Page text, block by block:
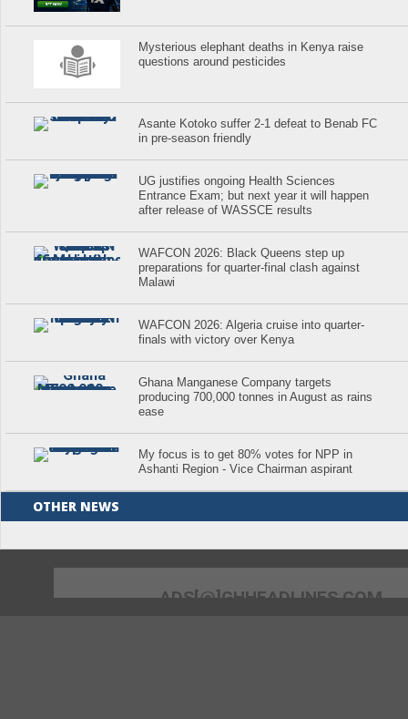
Mysterious elephant deaths in Kenya raise
questions around pesticides
Asante Kotoko suffer 2-1 defeat to Benab FC
in pre-season friendly
UG justifies ongoing Health Sciences
Entrance Exam; but next year it will happen
after release of WASSCE results
WAFCON 2026: Black Queens step up
preparations for quarter-final clash against
Malawi
WAFCON 2026: Algeria cruise into quarter-
finals with victory over Kenya
Ghana Manganese Company targets
producing 700,000 tonnes in August as rains
ease
My focus is to get 80% votes for NPP in
Ashanti Region - Vice Chairman aspirant
OTHER NEWS
ADS[@]GHHEADLINES.COM